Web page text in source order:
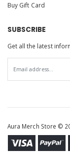
Buy Gift Card
SUBSCRIBE
Get all the latest
Aura Merch Store ©